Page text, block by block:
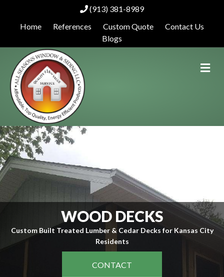
(913) 381-8989
Home
References Custom Quote
Contact Us
Blogs
WOOD DECKS
Custom Built Treated Lumber & Cedar Decks for Kansas City
Residents
CONTACT